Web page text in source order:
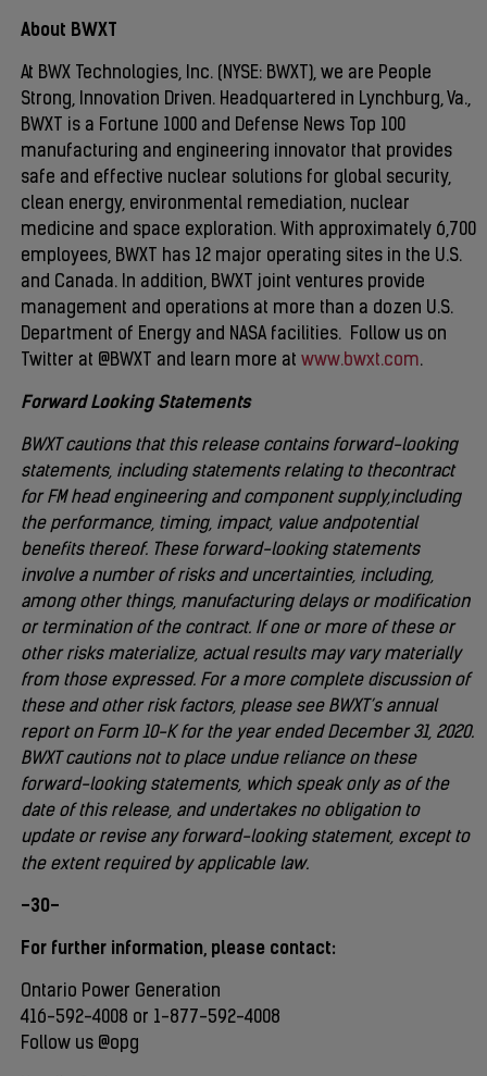
About BWXT
At BWX Technologies, Inc. (NYSE: BWXT), we are People
Strong, Innovation Driven. Headquartered in Lynchburg, Va.,
BWXT is a Fortune 1000 and Defense News Top 100
manufacturing and engineering innovator that provides
safe and effective nuclear solutions for global security,
clean energy, environmental remediation, nuclear
medicine and space exploration. With approximately 6,700
employees, BWXT has 12 major operating sites in the U.S.
and Canada. In addition, BWXT joint ventures provide
management and operations at more than a dozen U.S.
Department of Energy and NASA facilities. Follow us on
Twitter at @BWXT and learn more at www.bwxt.com.
Forward Looking Statements
BWXT cautions that this release contains forward-looking
statements, including statements relating to thecontract
for FM head engineering and component supply,including
the performance, timing, impact, value andpotential
benefits thereof. These forward-looking statements
involve a number of risks and uncertainties, including,
among other things, manufacturing delays or modification
or termination of the contract. If one or more of these or
other risks materialize, actual results may vary materially
from those expressed. For a more complete discussion of
these and other risk factors, please see BWXT’s annual
report on Form 10-K for the year ended December 31, 2020.
BWXT cautions not to place undue reliance on these
forward-looking statements, which speak only as of the
date of this release, and undertakes no obligation to
update or revise any forward-looking statement, except to
the extent required by applicable law.
-30-
For further information, please contact:
Ontario Power Generation
416-592-4008 or 1-877-592-4008
Follow us @opg